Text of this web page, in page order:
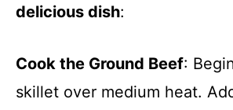
delicious dish:
Cook the Ground Beef:
skillet over medium heat.